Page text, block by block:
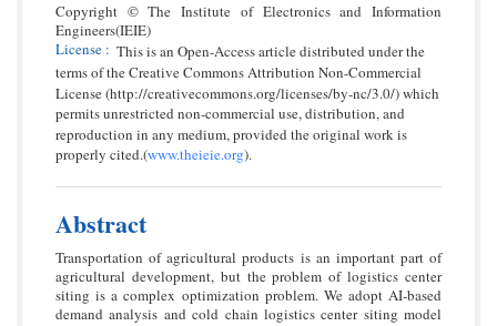
Copyright © The Institute of Electronics and Information
Engineers(IEIE)
License : This is an Open-Access article distributed under the
terms of the Creative Commons Attribution Non-Commercial
License (http://creativecommons.org/licenses/by-nc/3.0/) which
permits unrestricted non-commercial use, distribution, and
reproduction in any medium, provided the original work is
properly cited.(www.theieie.org).
Abstract
Transportation of agricultural products is an important part of
agricultural development, but the problem of logistics center
siting is a complex optimization problem. We adopt AI-based
demand analysis and cold chain logistics center siting model